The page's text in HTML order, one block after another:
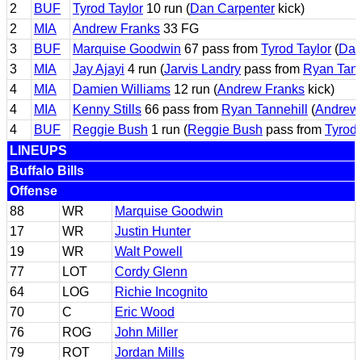
2
BUF Tyrod Taylor 10 run (Dan Carpenter kick)
2
MIA Andrew Franks 33 FG
3
BUF Marquise Goodwin 67 pass from Tyrod Taylor (
3
MIA Jay Ajayi 4 run (Jarvis Landry pass from Ryan
4
MIA Damien Williams 12 run (Andrew Franks kick)
4
MIA Kenny Stills 66 pass from Ryan Tannehill (
4
BUF Reggie Bush 1 run (Reggie Bush pass from Tyrod
LINEUPS
Buffalo Bills
Offense
88
WR
Marquise Goodwin
17
WR
Justin Hunter
19
WR
Walt Powell
77
LOT
Cordy Glenn
64
LOG
Richie Incognito
70
C
Eric Wood
76
ROG
John Miller
79
ROT
Jordan Mills